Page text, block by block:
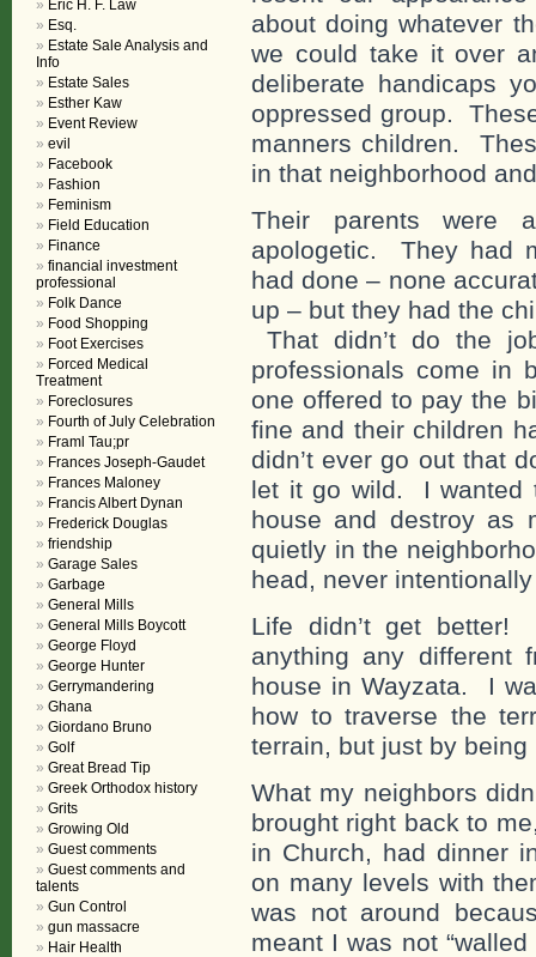
about doing whatever
we could take it over
deliberate handicaps
oppressed group.
manners children.
in that neighborhood
Their parents were
apologetic. They had
had done – none
up – but they had the
That didn’t do the
professionals come in
one offered to pay the
fine and their children
didn’t ever go out that
let it go wild. I wanted
house and destroy as
quietly in the
head, never
Life didn’t get
anything any different
house in Wayzata. I
how to traverse the
terrain, but just by
What my neighbors
brought right back to
in Church, had dinner
on many levels with
was not around
meant I was not
Eric H. F. Law
Esq.
Estate Sale Analysis and
Info
Estate Sales
Esther Kaw
Event Review
evil
Facebook
Fashion
Feminism
Field Education
Finance
financial investment
professional
Folk Dance
Food Shopping
Foot Exercises
Forced Medical
Treatment
Foreclosures
Fourth of July Celebration
Framl Tau;pr
Frances Joseph-Gaudet
Frances Maloney
Francis Albert Dynan
Frederick Douglas
friendship
Garage Sales
Garbage
General Mills
General Mills Boycott
George Floyd
George Hunter
Gerrymandering
Ghana
Giordano Bruno
Golf
Great Bread Tip
Greek Orthodox history
Grits
Growing Old
Guest comments
Guest comments and
talents
Gun Control
gun massacre
Hair Health